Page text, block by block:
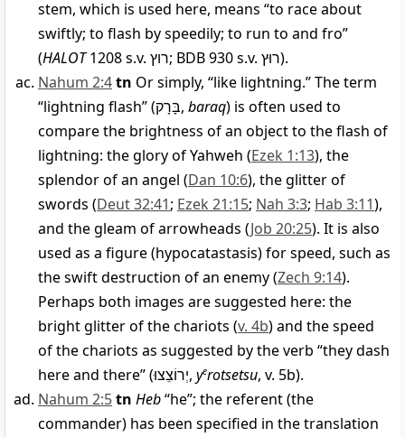
stem, which is used here, means “to race about
swiftly; to flash by speedily; to run to and fro”
(HALOT1208 s.v. רוץ; BDB 930 s.v. רוּץ).
Nahum 2:4tn Or simply, “like lightning.” The term
“lightning flash” (בָּרָק, baraq) is often used to
compare the brightness of an object to the flash of
lightning: the glory of Yahweh (Ezek 1:13), the
splendor of an angel (Dan 10:6), the glitter of
swords (Deut 32:41; Ezek 21:15; Nah 3:3; Hab 3:11),
and the gleam of arrowheads (Job 20:25). It is also
used as a figure (hypocatastasis) for speed, such as
the swift destruction of an enemy (Zech 9:14).
Perhaps both images are suggested here: the
bright glitter of the chariots (v. 4b) and the speed
of the chariots as suggested by the verb “they dash
here and there” (יְרוֹצֵצוּ, yerotsetsu, v. 5b).
Nahum 2:5tn Heb“he”; the referent (the
commander) has been specified in the translation